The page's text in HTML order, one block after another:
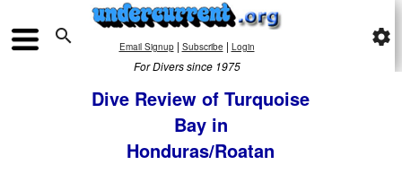
 Email Signup| Subscribe | Login
For Divers since 1975
settings
Dive Review of Turquoise
Bay in
Honduras/Roatan